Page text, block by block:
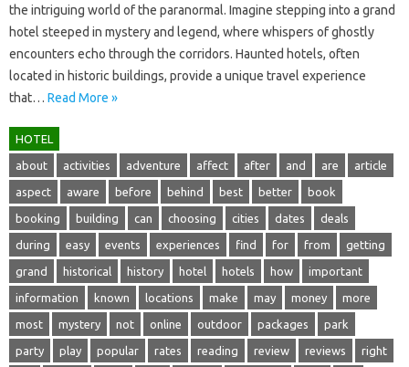
the intriguing‌ world of‍ the paranormal. Imagine stepping‌ into‍ a grand‍
hotel‌ steeped in mystery and‌ legend, where whispers‍ of‌ ghostly‍
encounters‍ echo through‌ the corridors. Haunted hotels, often‍
located in historic buildings, provide‍ a‍ unique‌ travel experience
that… Read More »
HOTEL
about activities adventure affect after and are article
aspect aware before behind best better book
booking building can choosing cities dates deals
during easy events experiences find for from getting
grand historical history hotel hotels how important
information known locations make may money more
most mystery not online outdoor packages park
party play popular rates reading review reviews right